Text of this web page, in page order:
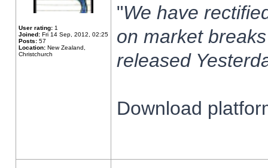
User rating: 1
Joined: Fri 14 Sep, 2012, 02:25
Posts: 57
Location: New Zealand,
Christchurch
"We have
on market
released
Download